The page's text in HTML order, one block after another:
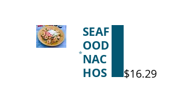
SEAF
OOD
NAC
HOS
$16.29